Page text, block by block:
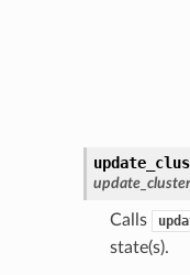
Calls
state(s).